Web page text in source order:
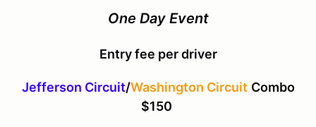
One Day Event
Entry fee per driver
Jefferson Circuit/Washington Circuit Combo
$150